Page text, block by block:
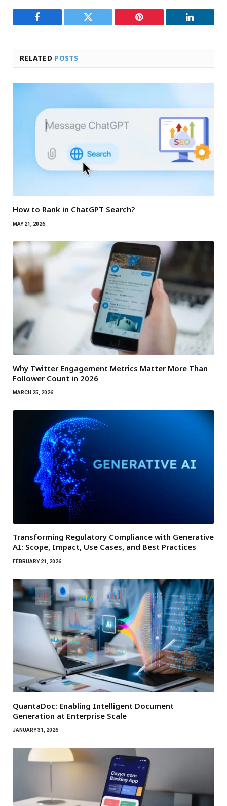
Facebook Twitter Pinterest LinkedIn
RELATED POSTS
How to Rank in ChatGPT Search?
MAY 21, 2026
Why Twitter Engagement Metrics Matter More Than
Follower Count in 2026
MARCH 25, 2026
Transforming Regulatory Compliance with Generative
AI: Scope, Impact, Use Cases, and Best Practices
FEBRUARY 21, 2026
QuantaDoc: Enabling Intelligent Document
Generation at Enterprise Scale
JANUARY 31, 2026